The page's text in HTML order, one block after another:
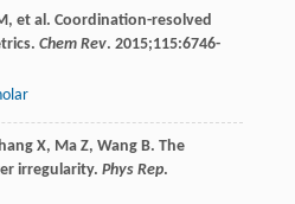
, et al. Coordination-resolved
Chem Rev. 2015;115:6746-
X, Ma Z, Wang B. The
irregularity. Phys Rep.